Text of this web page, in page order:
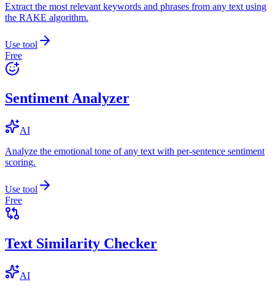
Extract the most relevant keywords and phrases from any text using
the RAKE algorithm.
Use tool
Free
Sentiment Analyzer
AI
Analyze the emotional tone of any text with per-sentence sentiment
scoring.
Use tool
Free
Text Similarity Checker
AI